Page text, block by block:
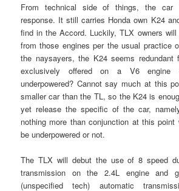
From technical side of things, the
response. It still carries Honda own K24
find in the Accord. Luckily, TLX owners will
from those engines per the usual practice
the naysayers, the K24 seems
exclusively offered on a V6
underpowered? Cannot say much at this
smaller car than the TL, so the K24 is
yet release the specific of the car,
nothing more than conjunction at this point
be underpowered or not.
The TLX will debut the use of 8 speed
transmission on the 2.4L engine and
(unspecified tech) automatic